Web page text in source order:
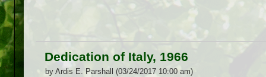
Dedication of Italy, 1966
by Ardis E. Parshall (03/24/2017 10:00 am)